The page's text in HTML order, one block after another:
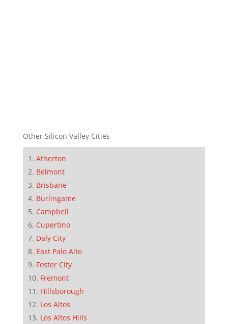
Other Silicon Valley Cities
Atherton
Belmont
Brisbane
Burlingame
Campbell
Cupertino
Daly City
East Palo Alto
Foster City
Fremont
Hillsborough
Los Altos
Los Altos Hills